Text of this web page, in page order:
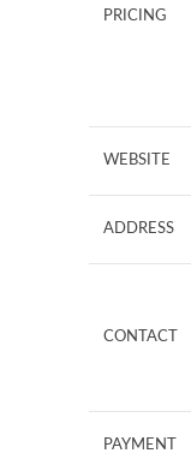
PRICING
WEBSITE
ADDRESS
CONTACT
PAYMENT